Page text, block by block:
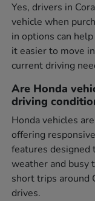
Yes, drivers in
vehicle when
in options can
it easier to move
current driving
Are Honda
driving
Honda vehicles
offering
features designed
weather and busy
short trips around
drives.